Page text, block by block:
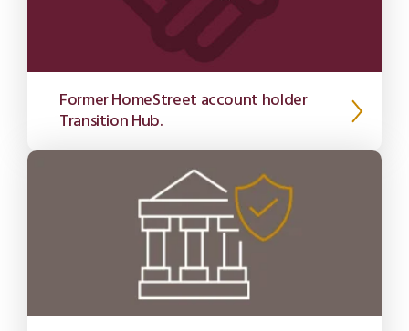
Former HomeStreet account holder
Transition Hub.